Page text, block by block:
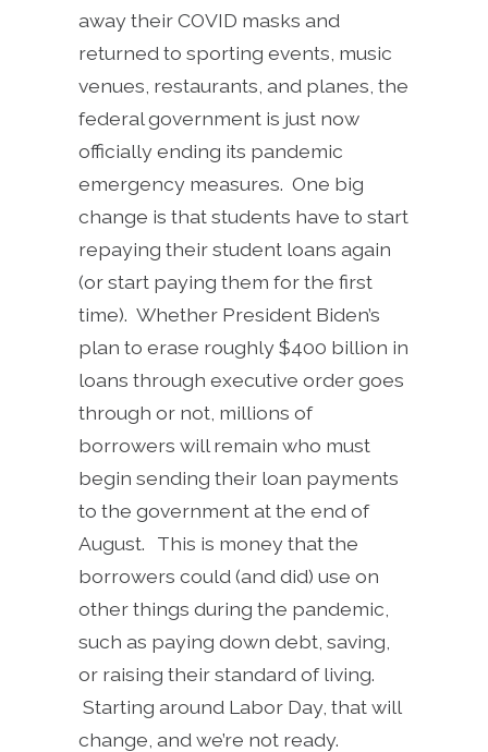
away their COVID masks and
returned to sporting events, music
venues, restaurants, and planes, the
federal government is just now
officially ending its pandemic
emergency measures. One big
change is that students have to start
repaying their student loans again
(or start paying them for the first
time). Whether President Biden’s
plan to erase roughly $400 billion in
loans through executive order goes
through or not, millions of
borrowers will remain who must
begin sending their loan payments
to the government at the end of
August. This is money that the
borrowers could (and did) use on
other things during the pandemic,
such as paying down debt, saving,
or raising their standard of living.
Starting around Labor Day, that will
change, and we’re not ready.